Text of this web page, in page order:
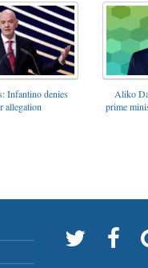
Infantino denies
allegation
Aliko
prime